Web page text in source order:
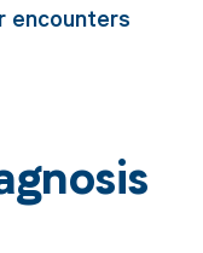
encounters